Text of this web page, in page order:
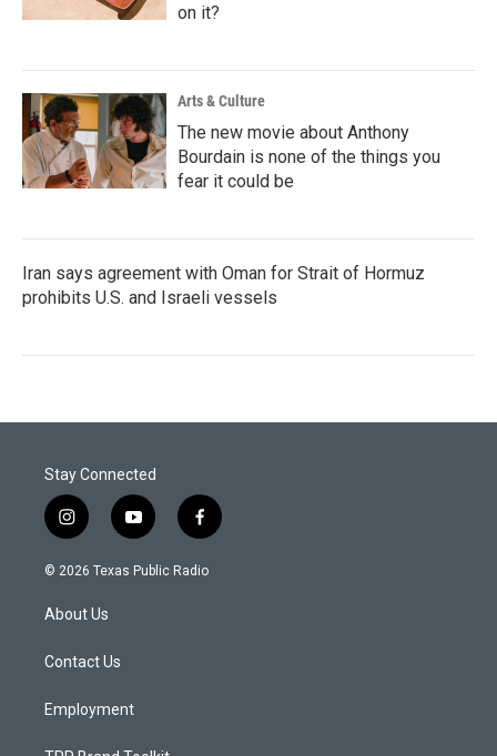
on it?
Arts & Culture
The new movie about Anthony
Bourdain is none of the things you
fear it could be
Iran says agreement with Oman for Strait of Hormuz
prohibits U.S. and Israeli vessels
Stay Connected
i
n
s
a
g
a
y
o
u
f
a
c
© 2026 Texas Public Radio
About Us
Contact Us
Employment